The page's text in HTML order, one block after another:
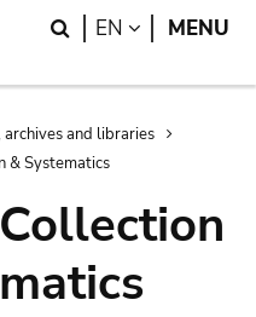
Search
EN LANGUAGE
MENU
archives and libraries
& Systematics